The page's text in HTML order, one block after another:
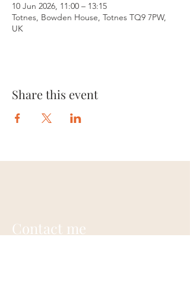
10 Jun 2026, 11:00 – 13:15
Totnes, Bowden House, Totnes TQ9 7PW,
UK
Share this event
Contact me